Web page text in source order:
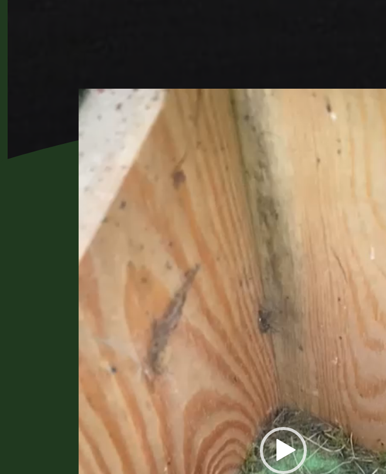
Video
Player